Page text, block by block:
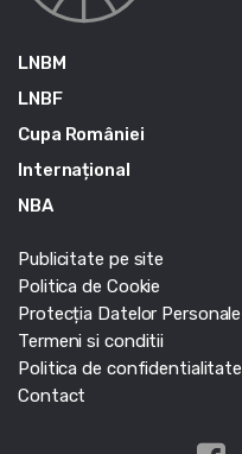
LNBM
LNBF
Cupa României
Internațional
NBA
Publicitate pe site
Politica de Cookie
Protecția Datelor Personale
Termeni si conditii
Politica de confidentialitate
Contact